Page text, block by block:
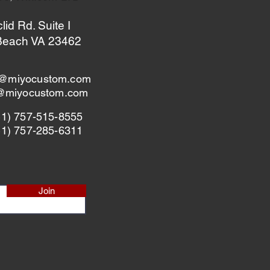
Rd. Suite I
VA 23462
757-515-8555
757-285-6311
Join